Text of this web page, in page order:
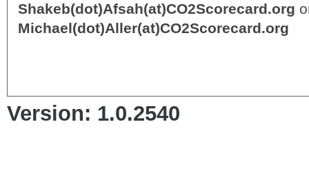
Shakeb(dot)Afsah(at)CO2Scorecard.org
Michael(dot)Aller(at)CO2Scorecard.org
Version: 1.0.2540